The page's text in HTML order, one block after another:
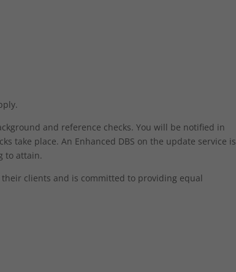
and reference checks. You will be notified in
take place. An Enhanced DBS on the update service is
to attain.
clients and is committed to providing equal